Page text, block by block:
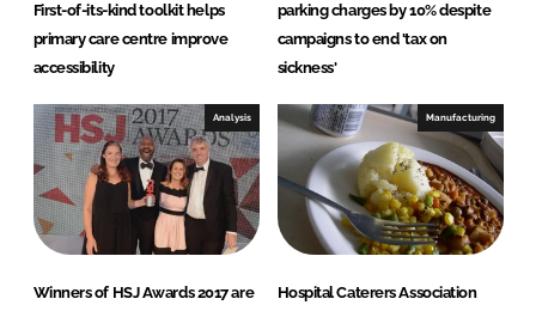
First-of-its-kind toolkit helps
primary care centre improve
accessibility
parking charges by 10% despite
campaigns to end 'tax on
sickness'
Analysis
Winners of HSJ Awards 2017 are
Manufacturing
Hospital Caterers Association